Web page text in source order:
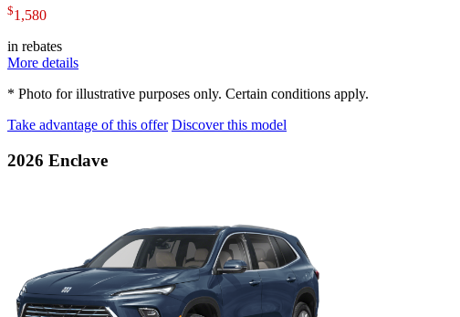
$1,580
in rebates
More details
* Photo for illustrative purposes only. Certain conditions apply.
Take advantage of this offer Discover this model
2026 Enclave